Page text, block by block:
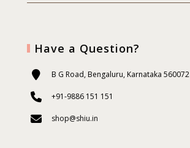
Have a Question?
B G Road, Bengaluru, Karnataka 560072
+91-9886 151 151
shop@shiu.in